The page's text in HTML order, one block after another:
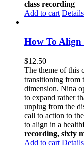
class recording
Add to cart Details
How To Align
$12.50
The theme of this
transitioning from
dimension. Nina
to expand rather
unplug from the
call to action to
to align in a
recording, sixty
Add to cart Details